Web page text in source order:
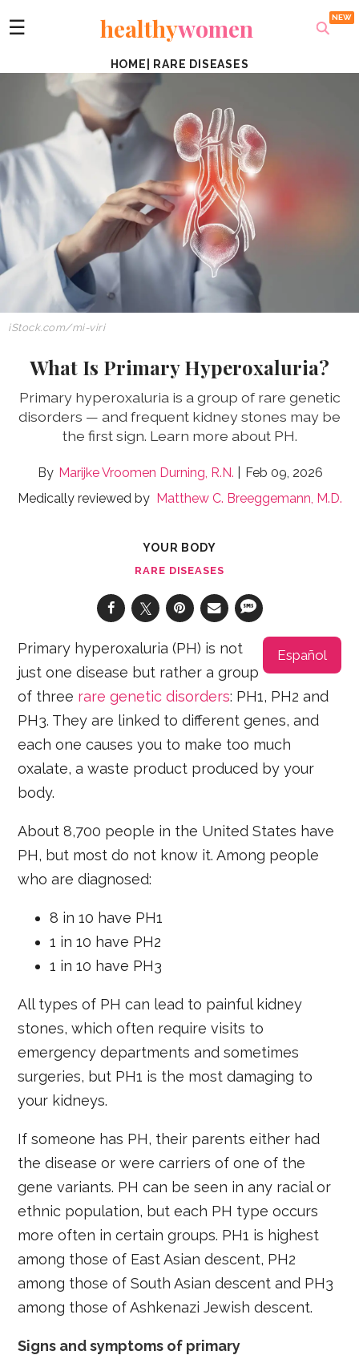
☰ healthywomen
HOME RARE DISEASES
iStock.com/mi-viri
What Is Primary Hyperoxaluria?
Primary hyperoxaluria is a group of rare genetic
disorders — and frequent kidney stones may be
the first sign. Learn more about PH.
Marijke Vroomen Durning, R.N.
Feb 09, 2026
Medically reviewed by Matthew C. Breeggemann, M.D.
YOUR BODY
RARE DISEASES
Español
Primary hyperoxaluria (PH) is not
just one disease but rather a group
of three rare genetic disorders: PH1, PH2 and
PH3. They are linked to different genes, and
each one causes you to make too much
oxalate, a waste product produced by your
body.
About 8,700 people in the United States have
PH, but most do not know it. Among people
who are diagnosed:
8 in 10 have PH1
1 in 10 have PH2
1 in 10 have PH3
All types of PH can lead to painful kidney
stones, which often require visits to
emergency departments and sometimes
surgeries, but PH1 is the most damaging to
your kidneys.
If someone has PH, their parents either had
the disease or were carriers of one of the
gene variants. PH can be seen in any racial or
ethnic population, but each PH type occurs
more often in certain groups. PH1 is highest
among those of East Asian descent, PH2
among those of South Asian descent and PH3
among those of Ashkenazi Jewish descent.
Signs and symptoms of primary